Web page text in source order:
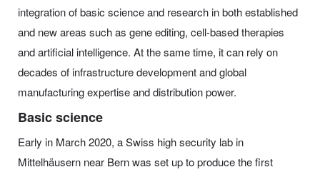
integration of basic science and research in both established
and new areas such as gene editing, cell-based therapies
and artificial intelligence. At the same time, it can rely on
decades of infrastructure development and global
manufacturing expertise and distribution power.
Basic science
Early in March 2020, a Swiss high security lab in
Mittelhäusern near Bern was set up to produce the first